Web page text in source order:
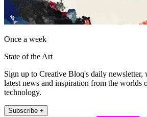
Once a week
State of the Art
Sign up to Creative Bloq's daily newsletter,
latest news and inspiration from the worlds
technology.
Subscribe +